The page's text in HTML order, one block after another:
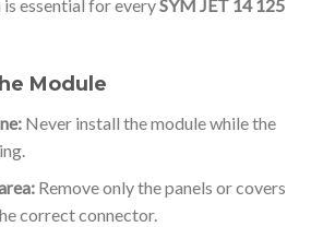
essential for everySYM JET 14 125
Module
Never install the module while the
Remove only the panels or covers
correct connector.